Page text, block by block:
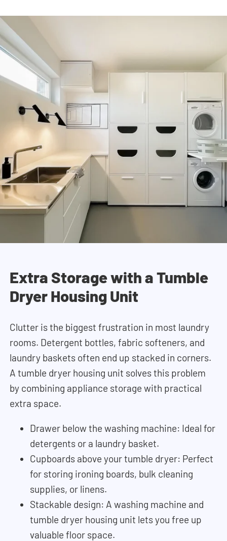
Extra Storage with a Tumble
Dryer Housing Unit
Clutter is the biggest frustration in most laundry
rooms. Detergent bottles, fabric softeners, and
laundry baskets often end up stacked in corners.
A tumble dryer housing unit solves this problem
by combining appliance storage with practical
extra space.
Drawer below the washing machine: Ideal for
detergents or a laundry basket.
Cupboards above your tumble dryer: Perfect
for storing ironing boards, bulk cleaning
supplies, or linens.
Stackable design: A washing machine and
tumble dryer housing unit lets you free up
valuable floor space.